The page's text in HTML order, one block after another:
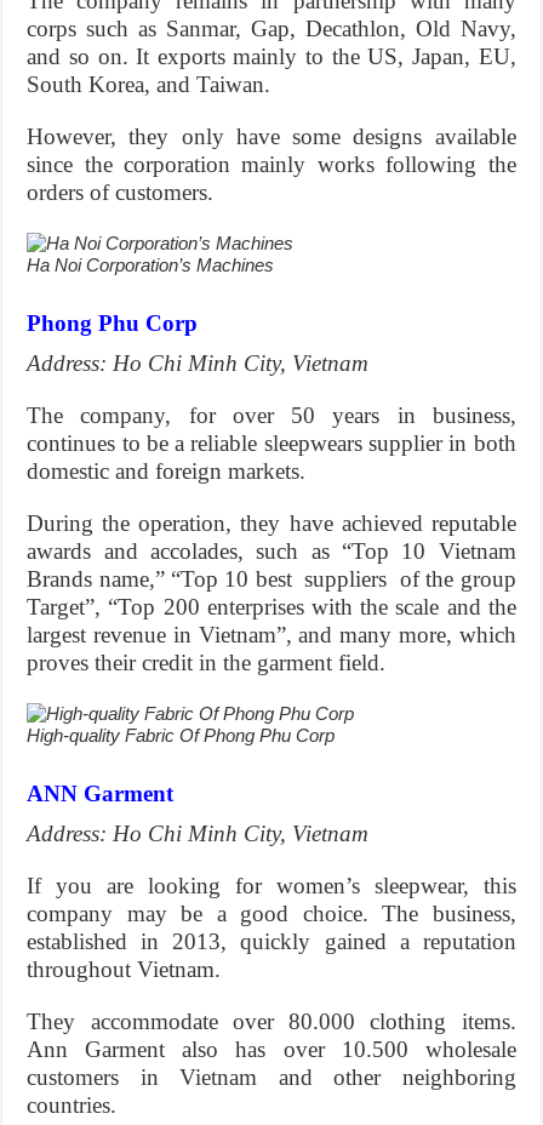
corps such as Sanmar, Gap, Decathlon, Old Navy,
and so on. It exports mainly to the US, Japan, EU,
South Korea, and Taiwan.
However, they only have some designs available
since the corporation mainly works following the
orders of customers.
Ha Noi Corporation’s Machines
Phong Phu Corp
Address: Ho Chi Minh City, Vietnam
The company, for over 50 years in business,
continues to be a reliable sleepwears supplier in both
domestic and foreign markets.
During the operation, they have achieved reputable
awards and accolades, such as “Top 10 Vietnam
Brands name,” “Top 10 best suppliers of the group
Target”, “Top 200 enterprises with the scale and the
largest revenue in Vietnam”, and many more, which
proves their credit in the garment field.
High-quality Fabric Of Phong Phu Corp
ANN Garment
Address: Ho Chi Minh City, Vietnam
If you are looking for women’s sleepwear, this
company may be a good choice. The business,
established in 2013, quickly gained a reputation
throughout Vietnam.
They accommodate over 80.000 clothing items.
Ann Garment also has over 10.500 wholesale
customers in Vietnam and other neighboring
countries.